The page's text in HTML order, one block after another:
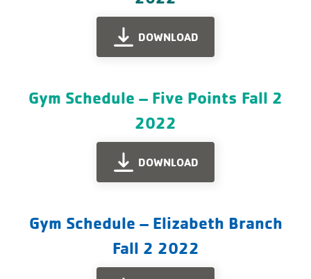
DOWNLOAD
Gym Schedule – Five Points Fall 2
2022
DOWNLOAD
Gym Schedule – Elizabeth Branch
Fall 2 2022